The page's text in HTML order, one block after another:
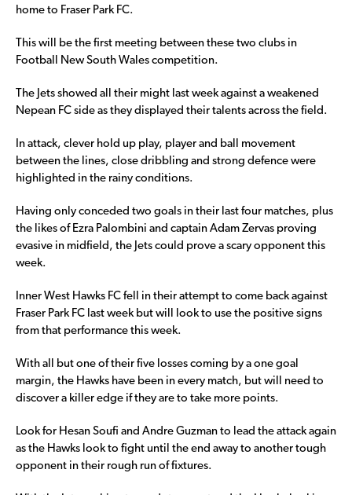
home to Fraser Park FC.
This will be the first meeting between these two clubs in
Football New South Wales competition.
The Jets showed all their might last week against a weakened
Nepean FC side as they displayed their talents across the field.
In attack, clever hold up play, player and ball movement
between the lines, close dribbling and strong defence were
highlighted in the rainy conditions.
Having only conceded two goals in their last four matches, plus
the likes of Ezra Palombini and captain Adam Zervas proving
evasive in midfield, the Jets could prove a scary opponent this
week.
Inner West Hawks FC fell in their attempt to come back against
Fraser Park FC last week but will look to use the positive signs
from that performance this week.
With all but one of their five losses coming by a one goal
margin, the Hawks have been in every match, but will need to
discover a killer edge if they are to take more points.
Look for Hesan Soufi and Andre Guzman to lead the attack again
as the Hawks look to fight until the end away to another tough
opponent in their rough run of fixtures.